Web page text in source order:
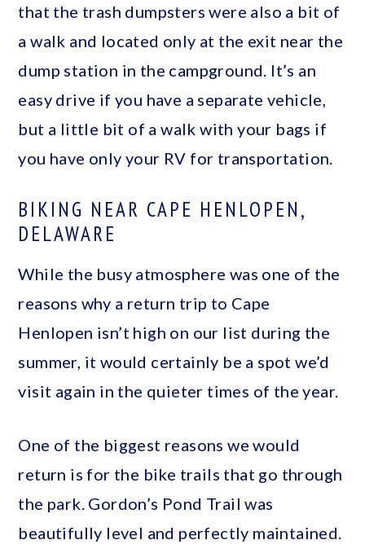
that the trash dumpsters were also a bit of
a walk and located only at the exit near the
dump station in the campground. It’s an
easy drive if you have a separate vehicle,
but a little bit of a walk with your bags if
you have only your RV for transportation.
BIKING NEAR CAPE HENLOPEN,
DELAWARE
While the busy atmosphere was one of the
reasons why a return trip to Cape
Henlopen isn’t high on our list during the
summer, it would certainly be a spot we’d
visit again in the quieter times of the year.
One of the biggest reasons we would
return is for the bike trails that go through
the park. Gordon’s Pond Trail was
beautifully level and perfectly maintained.